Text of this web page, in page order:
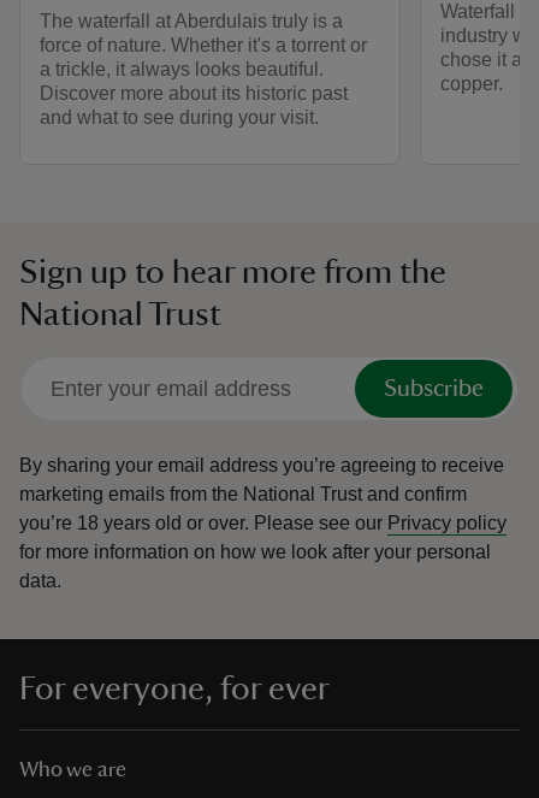
The waterfall at Aberdulais truly is a
force of nature. Whether it's a torrent or
a trickle, it always looks beautiful.
Discover more about its historic past
and what to see during your visit.
Waterfall
industry
chose it as
copper.
Sign up to hear more from the
National Trust
Subscribe
By sharing your email address you’re agreeing to receive
marketing emails from the National Trust and confirm
you’re 18 years old or over. Please see our Privacy policy
for more information on how we look after your personal
data.
For everyone, for ever
Who we are